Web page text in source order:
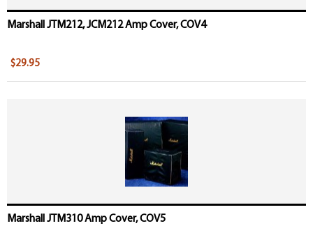
Marshall JTM212, JCM212 Amp Cover, COV4
$29.95
Marshall JTM310 Amp Cover, COV5